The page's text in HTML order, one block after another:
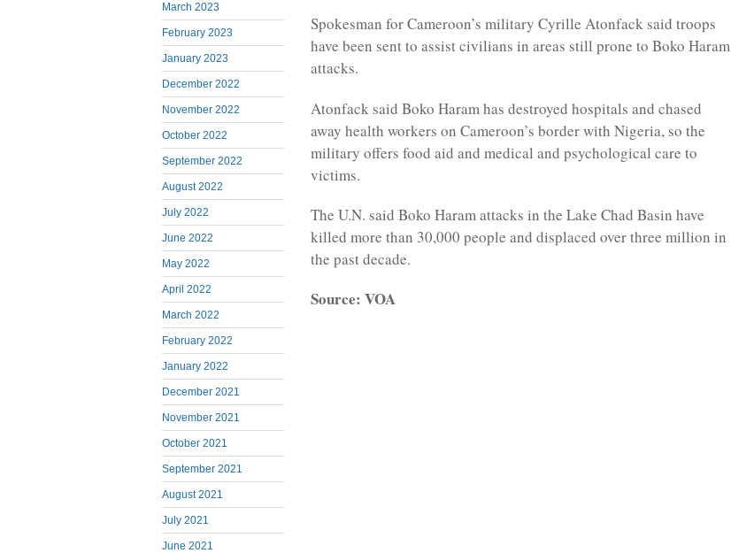
March 2023
February 2023
January 2023
December 2022
November 2022
October 2022
September 2022
August 2022
July 2022
June 2022
May 2022
April 2022
March 2022
February 2022
January 2022
December 2021
November 2021
October 2021
September 2021
August 2021
July 2021
June 2021
Spokesman for Cameroon’s military Cyrille Atonfack said troops
have been sent to assist civilians in areas still prone to Boko Haram
attacks.
Atonfack said Boko Haram has destroyed hospitals and chased
away health workers on Cameroon’s border with Nigeria, so the
military offers food aid and medical and psychological care to
victims.
The U.N. said Boko Haram attacks in the Lake Chad Basin have
killed more than 30,000 people and displaced over three million in
the past decade.
Source: VOA